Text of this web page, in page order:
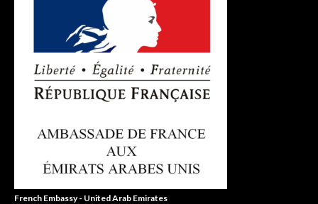
French Embassy - United Arab Emirates